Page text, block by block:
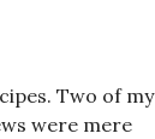
Two of my
were mere